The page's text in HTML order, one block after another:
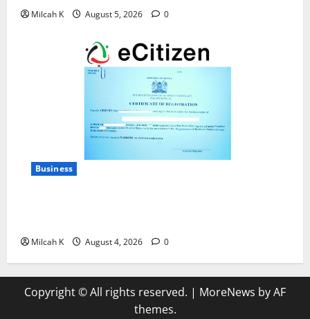
Milcah K August 5, 2026 0
Business
Milcah K August 4, 2026 0
Copyright © All rights reserved. | MoreNews by AF
themes.